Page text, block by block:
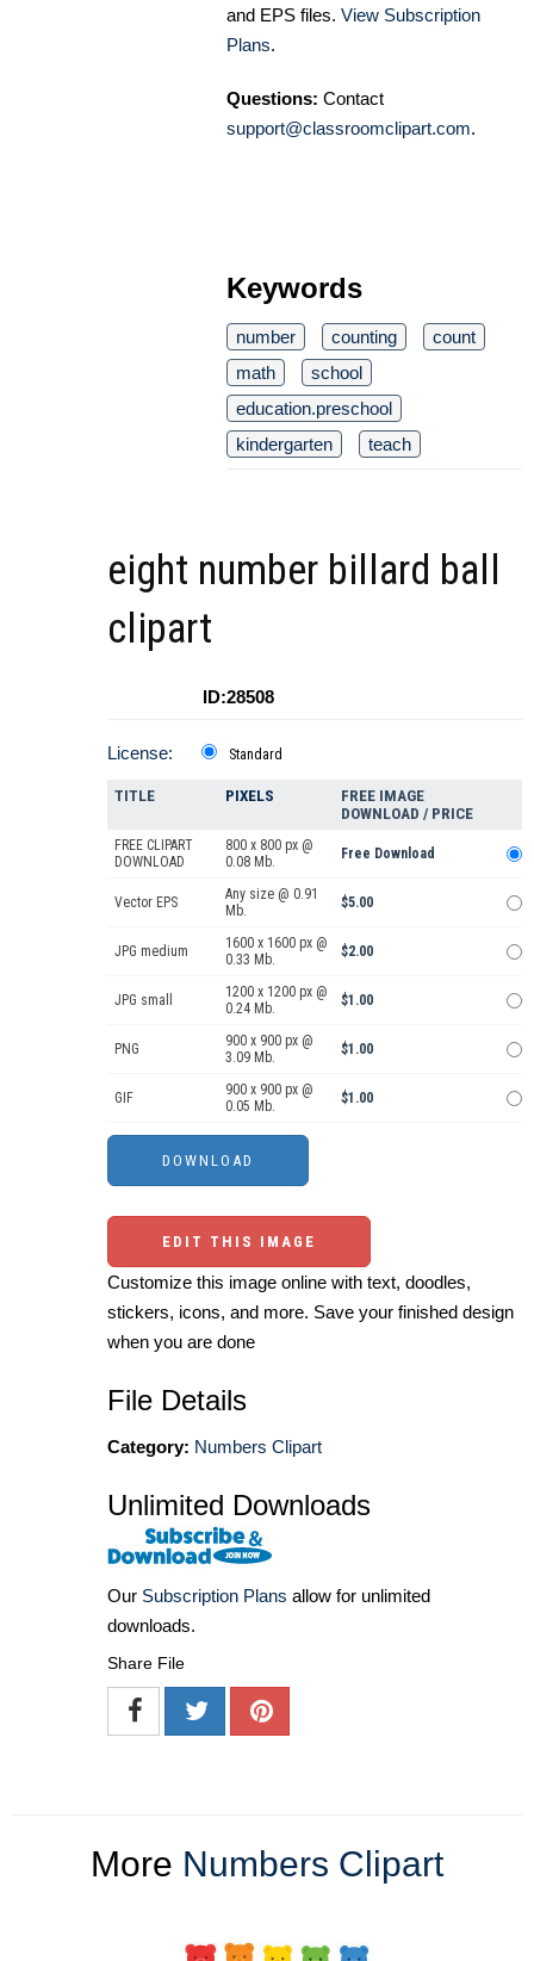
and EPS files. View Subscription
Plans.
Questions: Contact
support@classroomclipart.com.
Keywords
number counting
count
math
school
education.preschool
kindergarten
teach
eight number billard ball
clipart
ID:28508
License: Standard
TITLE PIXELS
FREE IMAGE
DOWNLOAD / PRICE
FREE CLIPART
DOWNLOAD
800 x 800 px @
0.08 Mb.
Free Download
Vector EPS
Any size @ 0.91
Mb.
$5.00
JPG medium
1600 x 1600 px @
0.33 Mb.
$2.00
JPG small
1200 x 1200 px @
0.24 Mb.
$1.00
PNG
900 x 900 px @
3.09 Mb.
$1.00
GIF
900 x 900 px @
0.05 Mb.
$1.00
EDIT THIS IMAGE
Customize this image online with text, doodles,
stickers, icons, and more. Save your finished design
when you are done
File Details
Category: Numbers Clipart
Unlimited Downloads
Our Subscription Plans allow for unlimited
downloads.
Share File
More Numbers Clipart